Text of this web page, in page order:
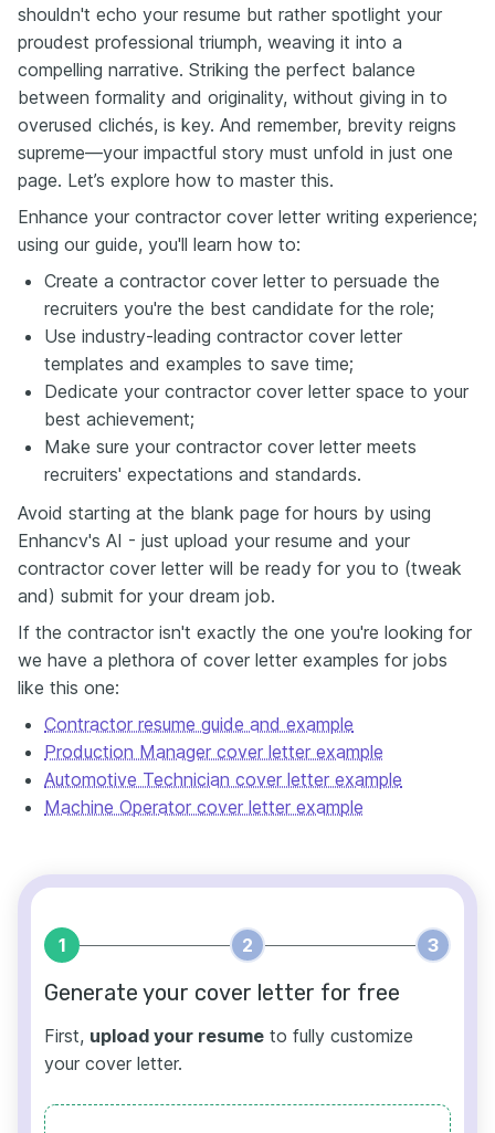
shouldn't echo your resume but rather spotlight your
proudest professional triumph, weaving it into a
compelling narrative. Striking the perfect balance
between formality and originality, without giving in to
overused clichés, is key. And remember, brevity reigns
supreme—your impactful story must unfold in just one
page. Let’s explore how to master this.
Enhance your contractor cover letter writing experience;
using our guide, you'll learn how to:
Create a contractor cover letter to persuade the
recruiters you're the best candidate for the role;
Use industry-leading contractor cover letter
templates and examples to save time;
Dedicate your contractor cover letter space to your
best achievement;
Make sure your contractor cover letter meets
recruiters' expectations and standards.
Avoid starting at the blank page for hours by using
Enhancv's AI - just upload your resume and your
contractor cover letter will be ready for you to (tweak
and) submit for your dream job.
If the contractor isn't exactly the one you're looking for
we have a plethora of cover letter examples for jobs
like this one:
Contractor resume guide and example
Production Manager cover letter example
Automotive Technician cover letter example
Machine Operator cover letter example
1 2 3
Generate your cover letter for free
First, upload your resume to fully customize
your cover letter.